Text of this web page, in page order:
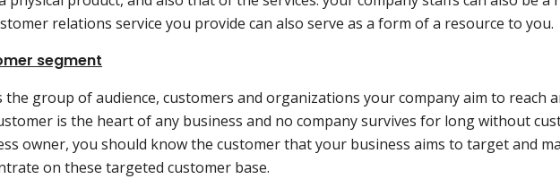
relations service you provide can also serve as a form of a resource to you.
segment
the group of audience, customers and organizations your company aim to reach
is the heart of any business and no company survives for long without
owner, you should know the customer that your business aims to target and
on these targeted customer base.